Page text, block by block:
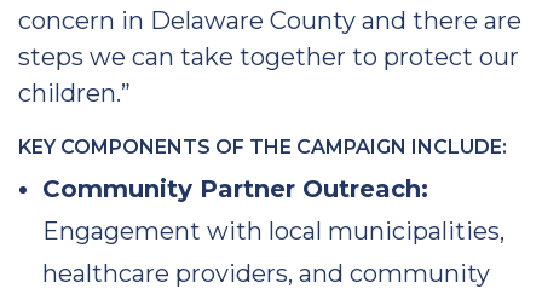
concern in Delaware County and there are
steps we can take together to protect our
children.”
KEY COMPONENTS OF THE CAMPAIGN INCLUDE:
Community Partner Outreach:
Engagement with local municipalities,
healthcare providers, and community